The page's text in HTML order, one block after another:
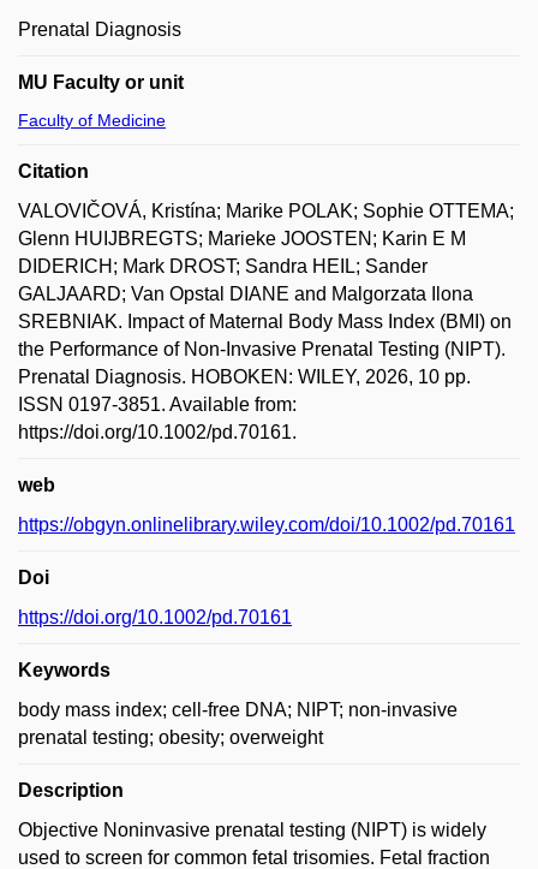
Prenatal Diagnosis
MU Faculty or unit
Faculty of Medicine
Citation
VALOVIČOVÁ, Kristína; Marike POLAK; Sophie OTTEMA;
Glenn HUIJBREGTS; Marieke JOOSTEN; Karin E M
DIDERICH; Mark DROST; Sandra HEIL; Sander
GALJAARD; Van Opstal DIANE and Malgorzata Ilona
SREBNIAK. Impact of Maternal Body Mass Index (BMI) on
the Performance of Non-Invasive Prenatal Testing (NIPT).
Prenatal Diagnosis. HOBOKEN: WILEY, 2026, 10 pp.
ISSN 0197-3851. Available from:
https://doi.org/10.1002/pd.70161.
web
https://obgyn.onlinelibrary.wiley.com/doi/10.1002/pd.70161
Doi
https://doi.org/10.1002/pd.70161
Keywords
body mass index; cell-free DNA; NIPT; non-invasive
prenatal testing; obesity; overweight
Description
Objective Noninvasive prenatal testing (NIPT) is widely
used to screen for common fetal trisomies. Fetal fraction